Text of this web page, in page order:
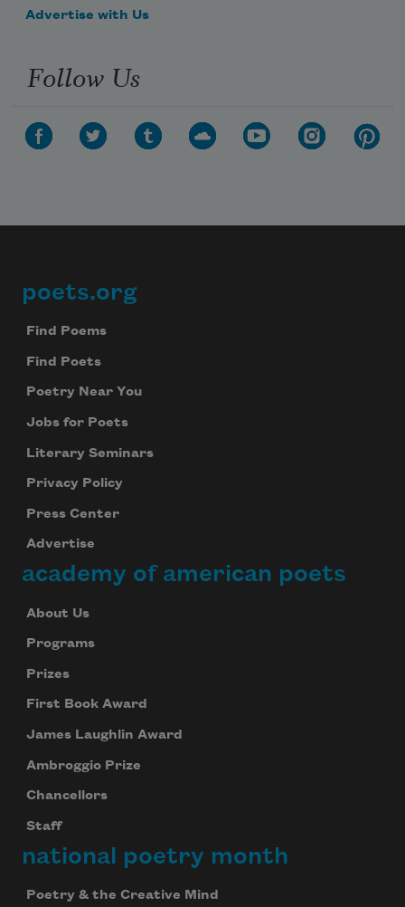
Advertise with Us
Follow Us
Footer
poets.org
Find Poems
Find Poets
Poetry Near You
Jobs for Poets
Literary Seminars
Privacy Policy
Press Center
Advertise
academy of american poets
About Us
Programs
Prizes
First Book Award
James Laughlin Award
Ambroggio Prize
Chancellors
Staff
national poetry month
Poetry & the Creative Mind
your inbox every day.
We will not share your information with anyone